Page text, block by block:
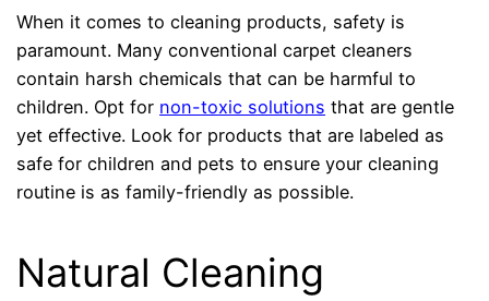
When it comes to cleaning products, safety is
paramount. Many conventional carpet cleaners
contain harsh chemicals that can be harmful to
children. Opt for non-toxic solutions that are gentle
yet effective. Look for products that are labeled as
safe for children and pets to ensure your cleaning
routine is as family-friendly as possible.
Natural Cleaning